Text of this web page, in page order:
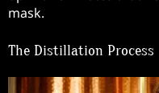
mask.
The Distillation Process